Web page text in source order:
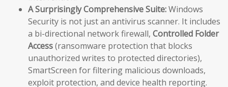
A Surprisingly Comprehensive Suite:Windows
Security is not just an antivirus scanner. It includes
a bi-directional network firewall, Controlled Folder
Access(ransomware protection that blocks
unauthorized writes to protected directories),
SmartScreen for filtering malicious downloads,
exploit protection, and device health reporting.